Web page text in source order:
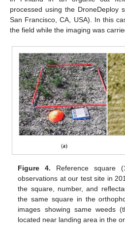
processed using the DroneDeploy
San Francisco, CA, USA). In this
the field while the imaging was
Figure 4. Reference
observations at our test site in
the square, number, and
the same square in the
images showing same weeds
located near landing area in the